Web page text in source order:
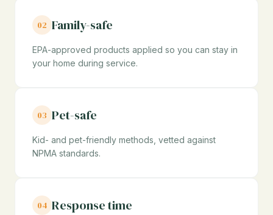
02 Family-safe
EPA-approved products applied so you can stay in
your home during service.
03 Pet-safe
Kid- and pet-friendly methods, vetted against
NPMA standards.
04 Response time